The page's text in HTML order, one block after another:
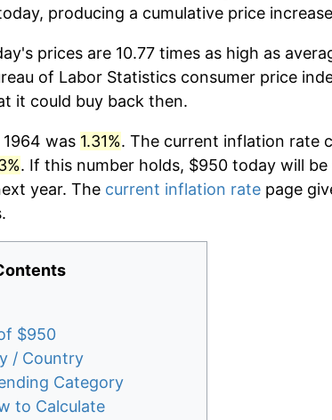
producing a cumulative price
prices are 10.77 times as high as
of Labor Statistics consumer price
it could buy back then.
was 1.31%. The current inflation rate
. If this number holds, $950 today will
year. The current inflation rate page
$950
/ Country
Category
to Calculate